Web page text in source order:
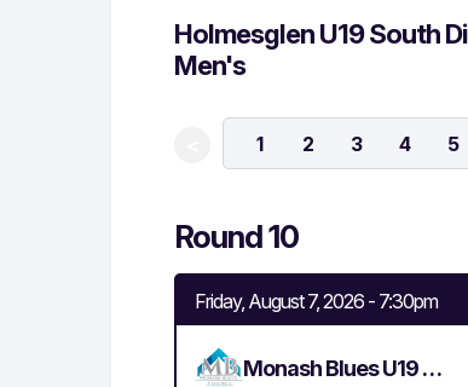
Holmesglen U19 South
Men's
1 2 3 4 5
Round 10
Friday, August 7, 2026 - 7:30pm
Monash Blues U19 Men's